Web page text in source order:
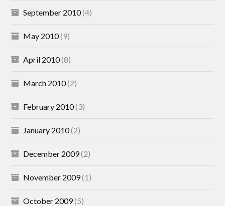
September 2010(4)
May 2010(9)
April 2010(8)
March 2010(2)
February 2010(3)
January 2010(2)
December 2009(2)
November 2009(1)
October 2009(5)